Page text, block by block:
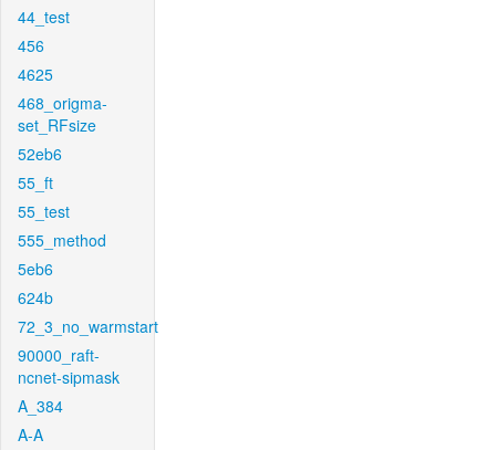
44_test
456
4625
468_origma-
set_RFsize
52eb6
55_ft
55_test
555_method
5eb6
624b
72_3_no_warmstart
90000_raft-
ncnet-sipmask
A_384
A-A